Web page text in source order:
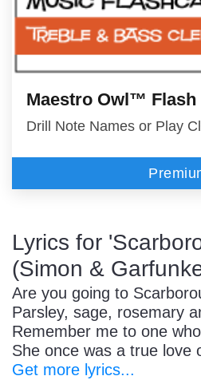
Maestro Owl™ Flash
Drill Note Names or Play
Lyrics for
(Simon &
Are you going to
Parsley, sage, rosemary
Remember me to one
She once was a true love
Get more lyrics...